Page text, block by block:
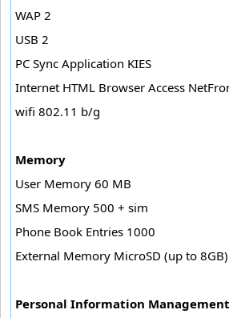
WAP 2
USB 2
PC Sync Application KIES
Internet HTML Browser Access
wifi 802.11 b/g
Memory
User Memory 60 MB
SMS Memory 500 + sim
Phone Book Entries 1000
External Memory MicroSD (up to 8GB)
Personal Information Management